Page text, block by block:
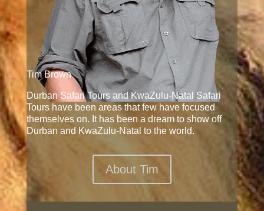
Tim Brown
Durban Safari Tours and KwaZulu-Natal Safari
Tours have been areas that few have focused
themselves on. It has been a dream to show off
Durban and KwaZulu-Natal to the world.
About Tim